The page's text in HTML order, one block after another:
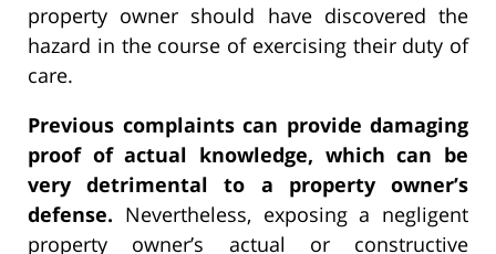
property owner should have discovered the
hazard in the course of exercising their duty of
care.
Previous complaints can provide damaging
proof of actual knowledge, which can be
very detrimental to a property owner’s
defense. Nevertheless, exposing a negligent
property owner’s actual or constructive